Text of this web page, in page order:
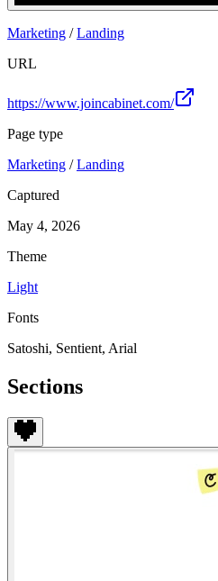
Marketing /Landing
URL
https://www.joincabinet.com/
Page type
Marketing /Landing
Captured
May 4, 2026
Theme
Light
Fonts
Satoshi, Sentient, Arial
Sections